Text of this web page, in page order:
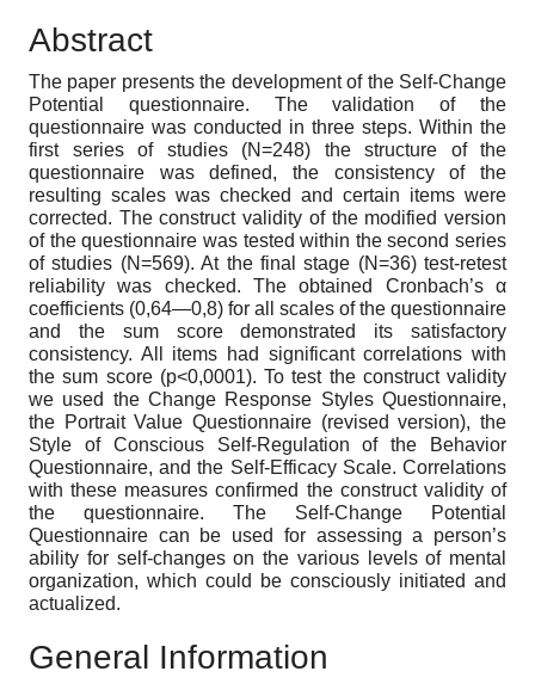
Abstract
The paper presents the development of the Self-Change
Potential questionnaire. The validation of the
questionnaire was conducted in three steps. Within the
first series of studies (N=248) the structure of the
questionnaire was defined, the consistency of the
resulting scales was checked and certain items were
corrected. The construct validity of the modified version
of the questionnaire was tested within the second series
of studies (N=569). At the final stage (N=36) test-retest
reliability was checked. The obtained Cronbach’s α
coefficients (0,64—0,8) for all scales of the questionnaire
and the sum score demonstrated its satisfactory
consistency. All items had significant correlations with
the sum score (р<0,0001). To test the construct validity
we used the Change Response Styles Questionnaire,
the Portrait Value Questionnaire (revised version), the
Style of Conscious Self-Regulation of the Behavior
Questionnaire, and the Self-Efficacy Scale. Correlations
with these measures confirmed the construct validity of
the questionnaire. The Self-Change Potential
Questionnaire can be used for assessing a person’s
ability for self-changes on the various levels of mental
organization, which could be consciously initiated and
actualized.
General Information